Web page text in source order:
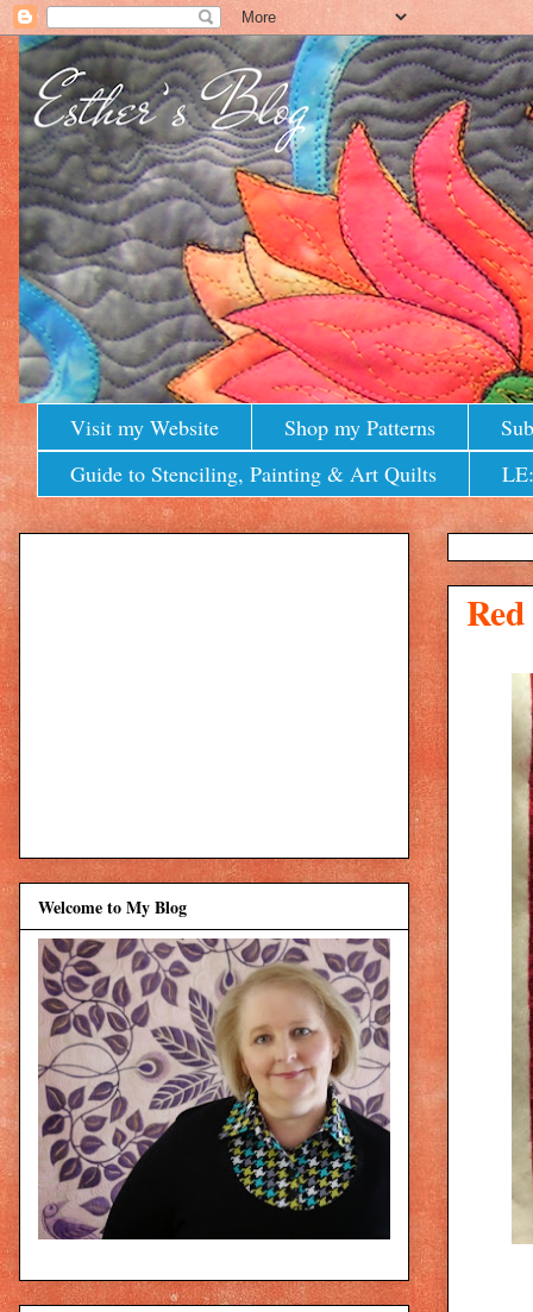
Visit my Website Shop my Patterns
Guide to Stenciling, Painting & Art Quilts
Welcome to My Blog